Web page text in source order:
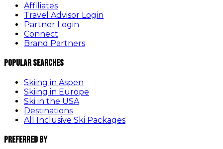
Affiliates
Travel Advisor Login
Partner Login
Connect
Brand Partners
Popular Searches
Skiing in Aspen
Skiing in Europe
Ski in the USA
Destinations
All Inclusive Ski Packages
Preferred By